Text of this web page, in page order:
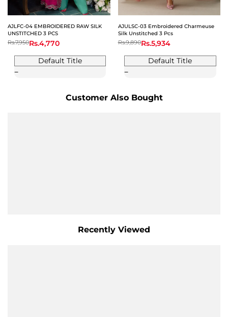
AJLFC-04 EMBROIDERED RAW SILK
UNSTITCHED 3 PCS
Regular
price
Rs.7,950Sale
Rs.4,770
Default Title
AJULSC-03 Embroidered Charmeuse
Silk Unstitched 3 Pcs
Regular
price
Rs.9,890Sale
Rs.5,934
Default Title
Customer Also Bought
Recently Viewed